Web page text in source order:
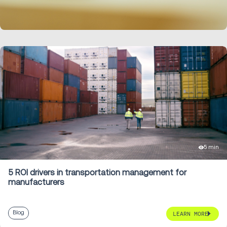
5 min
5 ROI drivers in transportation management for
manufacturers
Blog LEARN MORE